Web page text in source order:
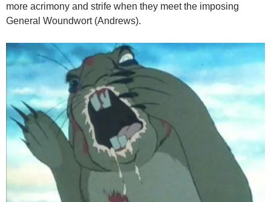
more acrimony and strife when they meet the imposing
General Woundwort (Andrews).